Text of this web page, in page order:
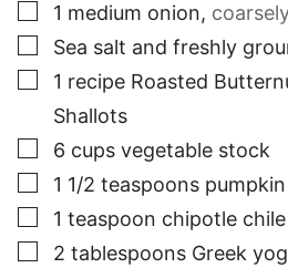
▢
1 medium onion,
▢
Sea salt and freshly
▢
1 recipe Roasted
Shallots
▢
6 cups vegetable stock
▢
1 1/2 teaspoons
▢
1 teaspoon chipotle
▢
2 tablespoons Greek